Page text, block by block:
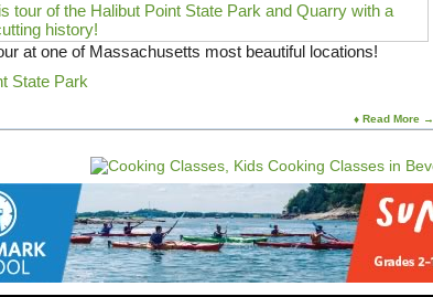
at one of Massachusetts most beautiful locations!
State Park
♦ Read More →